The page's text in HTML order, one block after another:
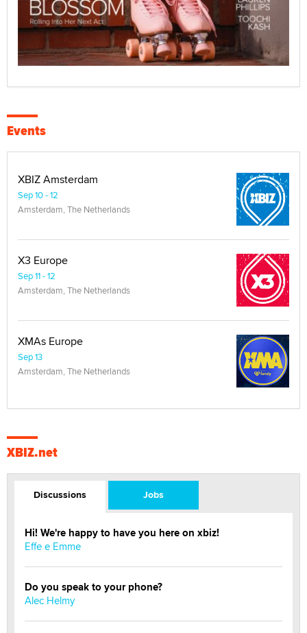
Events
XBIZ Amsterdam
Sep 10 - 12
Amsterdam, The Netherlands
X3 Europe
Sep 11 - 12
Amsterdam, The Netherlands
XMAs Europe
Sep 13
Amsterdam, The Netherlands
XBIZ.net
Discussions Jobs
Hi! We're happy to have you here on xbiz!
Effe e Emme
Do you speak to your phone?
Alec Helmy